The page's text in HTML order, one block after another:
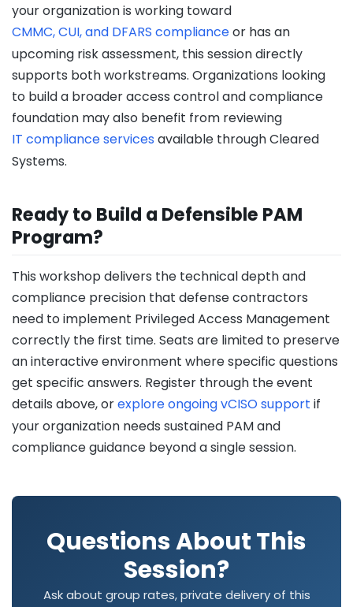
your organization is working toward
CMMC, CUI, and DFARS complianceor has an
upcoming risk assessment, this session directly
supports both workstreams. Organizations looking
to build a broader access control and compliance
foundation may also benefit from reviewing
IT compliance services available through Cleared
Systems.
Ready to Build a Defensible PAM
Program?
This workshop delivers the technical depth and
compliance precision that defense contractors
need to implement Privileged Access Management
correctly the first time. Seats are limited to preserve
an interactive environment where specific questions
get specific answers. Register through the event
details above, orexplore ongoing vCISO support if
your organization needs sustained PAM and
compliance guidance beyond a single session.
Questions About This
Session?
Ask about group rates, private delivery of this